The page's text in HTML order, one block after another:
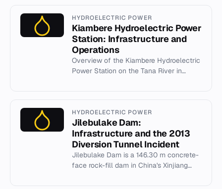
HYDROELECTRIC POWER
Kiambere Hydroelectric Power
Station: Infrastructure and
Operations
Overview of the Kiambere Hydroelectric
Power Station on the Tana River in
HYDROELECTRIC POWER
Jilebulake Dam:
Infrastructure and the 2013
Diversion Tunnel Incident
Jilebulake Dam is a 146.30 m concrete-
face rock-fill dam in China's Xinjiang